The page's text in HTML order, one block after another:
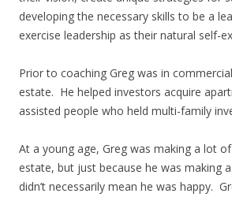
developing the necessary skills to be a
exercise leadership as their natural self-
Prior to coaching Greg was in
estate. He helped investors acquire
assisted people who held multi-family
At a young age, Greg was making a lot
estate, but just because he was making
didn’t necessarily mean he was happy.